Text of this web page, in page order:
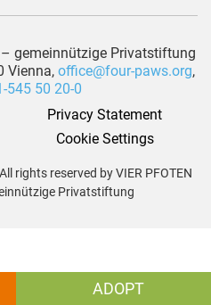
gemeinnützige Privatstiftung
Vienna, office@four-paws.org,
545 50 20-0
Privacy Statement
Cookie Settings
rights reserved by VIER PFOTEN
Privatstiftung
ADOPT